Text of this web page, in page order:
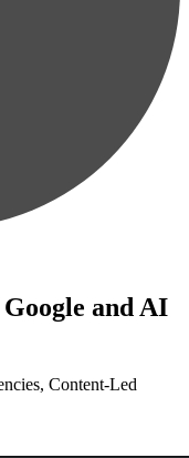
and AI
Content-Led